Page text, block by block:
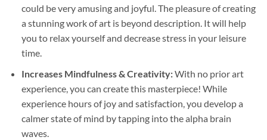
could be very amusing and joyful. The pleasure of creating
a stunning work of art is beyond description. It will help
you to relax yourself and decrease stress in your leisure
time.
Increases Mindfulness & Creativity:With no prior art
experience, you can create this masterpiece! While
experience hours of joy and satisfaction, you develop a
calmer state of mind by tapping into the alpha brain
waves.